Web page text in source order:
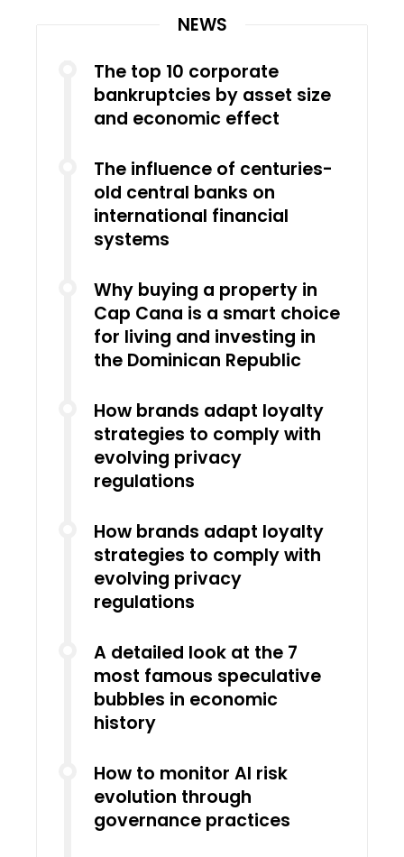
NEWS
The top 10 corporate
bankruptcies by asset size
and economic effect
The influence of centuries-
old central banks on
international financial
systems
Why buying a property in
Cap Cana is a smart choice
for living and investing in
the Dominican Republic
How brands adapt loyalty
strategies to comply with
evolving privacy
regulations
How brands adapt loyalty
strategies to comply with
evolving privacy
regulations
A detailed look at the 7
most famous speculative
bubbles in economic
history
How to monitor AI risk
evolution through
governance practices